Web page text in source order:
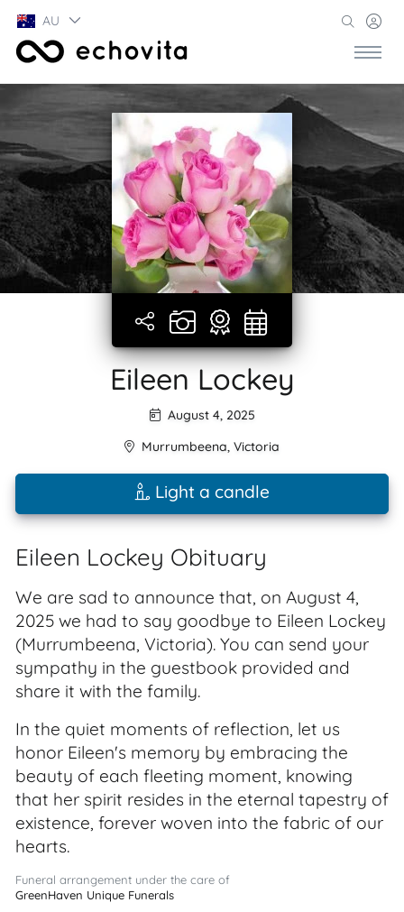
AU
Eileen Lockey
August 4, 2025
Murrumbeena, Victoria
Light a candle
Eileen Lockey Obituary
We are sad to announce that, on August 4,
2025 we had to say goodbye to Eileen Lockey
(Murrumbeena, Victoria). You can send your
sympathy in the guestbook provided and
share it with the family.
In the quiet moments of reflection, let us
honor Eileen's memory by embracing the
beauty of each fleeting moment, knowing
that her spirit resides in the eternal tapestry of
existence, forever woven into the fabric of our
hearts.
Funeral arrangement under the care of
GreenHaven Unique Funerals